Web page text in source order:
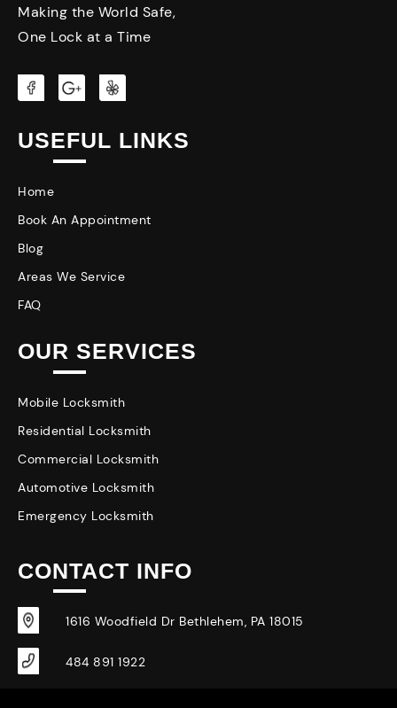
Making the World Safe,
One Lock at a Time
USEFUL LINKS
Home
Book An Appointment
Blog
Areas We Service
FAQ
OUR SERVICES
Mobile Locksmith
Residential Locksmith
Commercial Locksmith
Automotive Locksmith
Emergency Locksmith
CONTACT INFO
1616 Woodfield Dr Bethlehem, PA 18015
484 891 1922